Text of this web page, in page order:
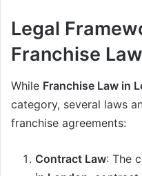
Legal
Franchise
While Franchise Law in
category, several laws
franchise agreements:
Contract Law: The